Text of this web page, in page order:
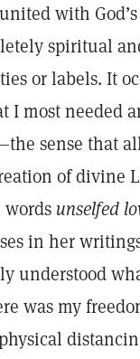
with
spiritual
or labels. It
I most needed
sense that
of divine
words unselfed
in her
understood
was my